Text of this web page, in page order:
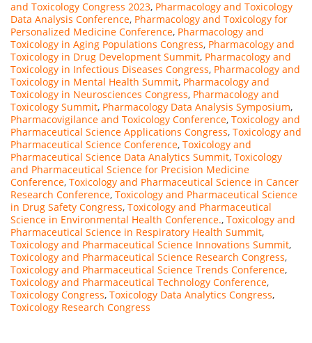
and Toxicology Congress 2023, Pharmacology and Toxicology
Data Analysis Conference, Pharmacology and Toxicology for
Personalized Medicine Conference, Pharmacology and
Toxicology in Aging Populations Congress, Pharmacology and
Toxicology in Drug Development Summit, Pharmacology and
Toxicology in Infectious Diseases Congress, Pharmacology and
Toxicology in Mental Health Summit, Pharmacology and
Toxicology in Neurosciences Congress, Pharmacology and
Toxicology Summit, Pharmacology Data Analysis Symposium,
Pharmacovigilance and Toxicology Conference, Toxicology and
Pharmaceutical Science Applications Congress, Toxicology and
Pharmaceutical Science Conference, Toxicology and
Pharmaceutical Science Data Analytics Summit, Toxicology
and Pharmaceutical Science for Precision Medicine
Conference, Toxicology and Pharmaceutical Science in Cancer
Research Conference, Toxicology and Pharmaceutical Science
in Drug Safety Congress, Toxicology and Pharmaceutical
Science in Environmental Health Conference., Toxicology and
Pharmaceutical Science in Respiratory Health Summit,
Toxicology and Pharmaceutical Science Innovations Summit,
Toxicology and Pharmaceutical Science Research Congress,
Toxicology and Pharmaceutical Science Trends Conference,
Toxicology and Pharmaceutical Technology Conference,
Toxicology Congress, Toxicology Data Analytics Congress,
Toxicology Research Congress